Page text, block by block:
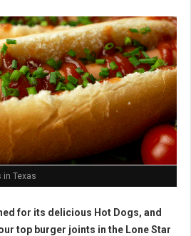
in Texas
for its delicious Hot Dogs, and
top burger joints in the Lone Star